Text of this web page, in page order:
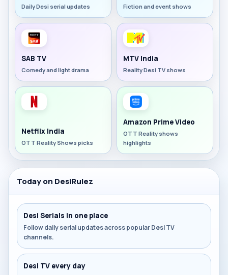
Daily Desi serial updates Fiction and event shows
SAB TV
Comedy and light drama
MTV India
Reality Desi TV shows
Netflix India
OTT Reality Shows picks
Amazon Prime Video
OTT Reality shows
highlights
Today on DesiRulez
Desi Serials in one place
Follow daily serial updates across popular Desi TV
channels.
Desi TV every day